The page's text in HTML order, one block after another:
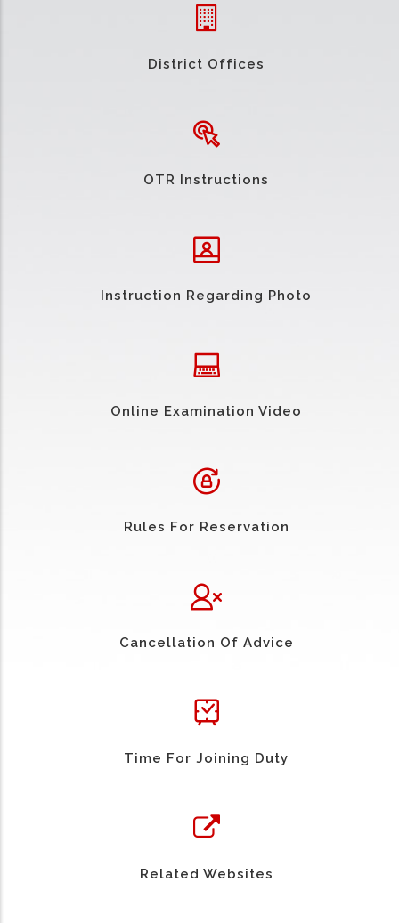
District Offices
OTR Instructions
Instruction Regarding Photo
Online Examination Video
Rules For Reservation
Cancellation Of Advice
Time For Joining Duty
Related Websites